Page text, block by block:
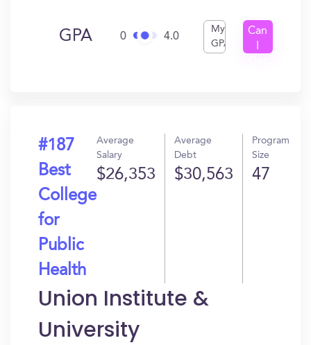
GPA 0 4.0
My
GPA
Can
#187
Best
College
for
Public
Health
Average
Salary
$26,353
Average
Debt
$30,563
Program
Size
47
Union Institute &
University